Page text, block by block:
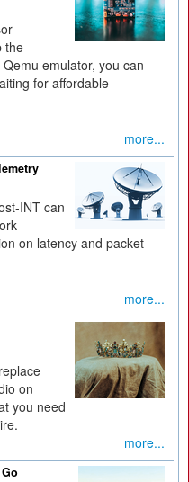
the
emulator, you can
for affordable
more...
INT can
on latency and packet
more...
on
you need
more...